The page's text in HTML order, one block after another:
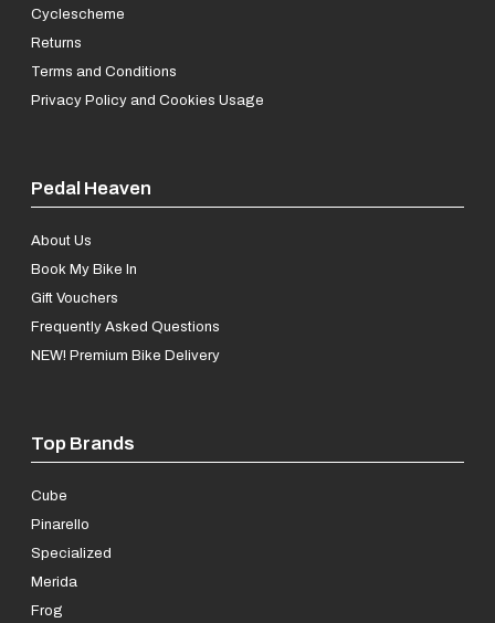
Cyclescheme
Returns
Terms and Conditions
Privacy Policy and Cookies Usage
Pedal Heaven
About Us
Book My Bike In
Gift Vouchers
Frequently Asked Questions
NEW! Premium Bike Delivery
Top Brands
Cube
Pinarello
Specialized
Merida
Frog